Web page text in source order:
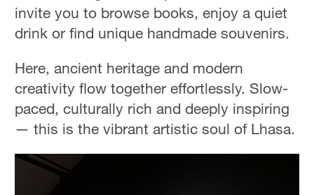
invite you to browse books, enjoy a quiet
drink or find unique handmade souvenirs.
Here, ancient heritage and modern
creativity flow together effortlessly. Slow-
paced, culturally rich and deeply inspiring
— this is the vibrant artistic soul of Lhasa.